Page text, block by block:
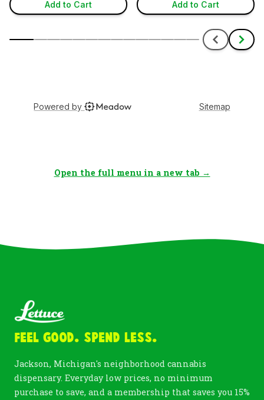
Open the full menu in a new tab →
Feel Good. Spend Less.
Jackson, Michigan's neighborhood cannabis
dispensary. Everyday low prices, no minimum
purchase to save, and a membership that saves you 15%